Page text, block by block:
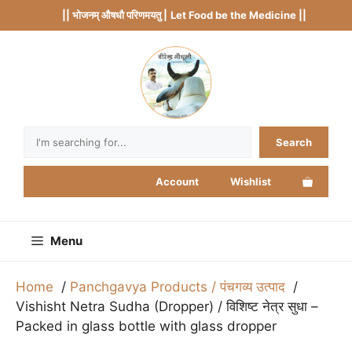
to
|| भोजनम् औषधौ परिणमयतु | Let Food be the Medicine ||
Search
Account Wishlist
Menu
Home
Panchgavya Products / पंचगव्य उत्पाद
Vishisht Netra Sudha (Dropper) / विशिष्ट नेत्र सुधा –
Packed in glass bottle with glass dropper